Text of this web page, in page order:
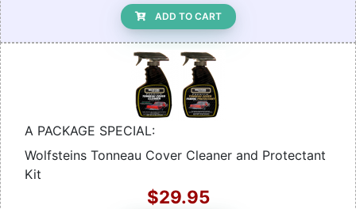
ADD TO CART
A PACKAGE SPECIAL:
Wolfsteins Tonneau Cover Cleaner and Protectant
Kit
$29.95